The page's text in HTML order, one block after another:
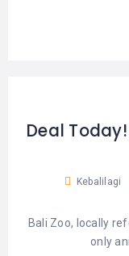
Deal
Kebalilagi
Bali Zoo, locally
only